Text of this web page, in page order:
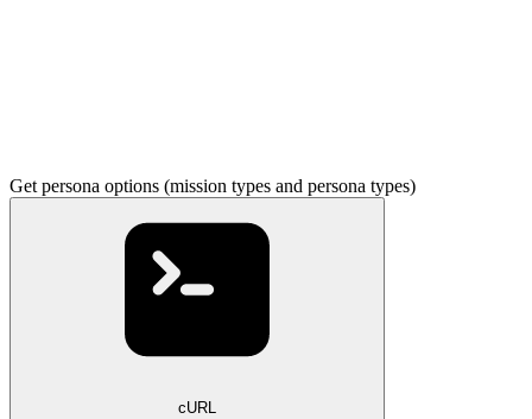
Get persona options (mission types and persona types)
cURL